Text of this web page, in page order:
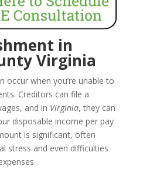
in
Virginia
occur when you’re unable to
Creditors can file a
and in Virginia, they can
disposable income per pay
is significant, often
stress and even difficulties